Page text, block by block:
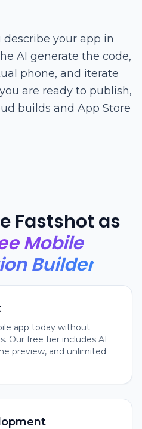
your app in
AI generate the code,
phone, and iterate
are ready to publish,
builds and App Store
Fastshot as
Mobile
Builder
app today without
Our free tier includes AI
preview, and unlimited